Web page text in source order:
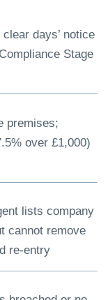
days’ notice
Stage
premises;
over £1,000)
lists company
cannot remove
re-entry